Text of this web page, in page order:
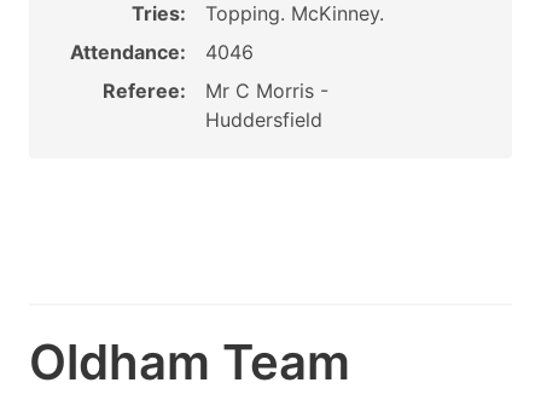
Tries:
Topping. McKinney.
Attendance:
4046
Referee:
Mr C Morris -
Huddersfield
Oldham Team